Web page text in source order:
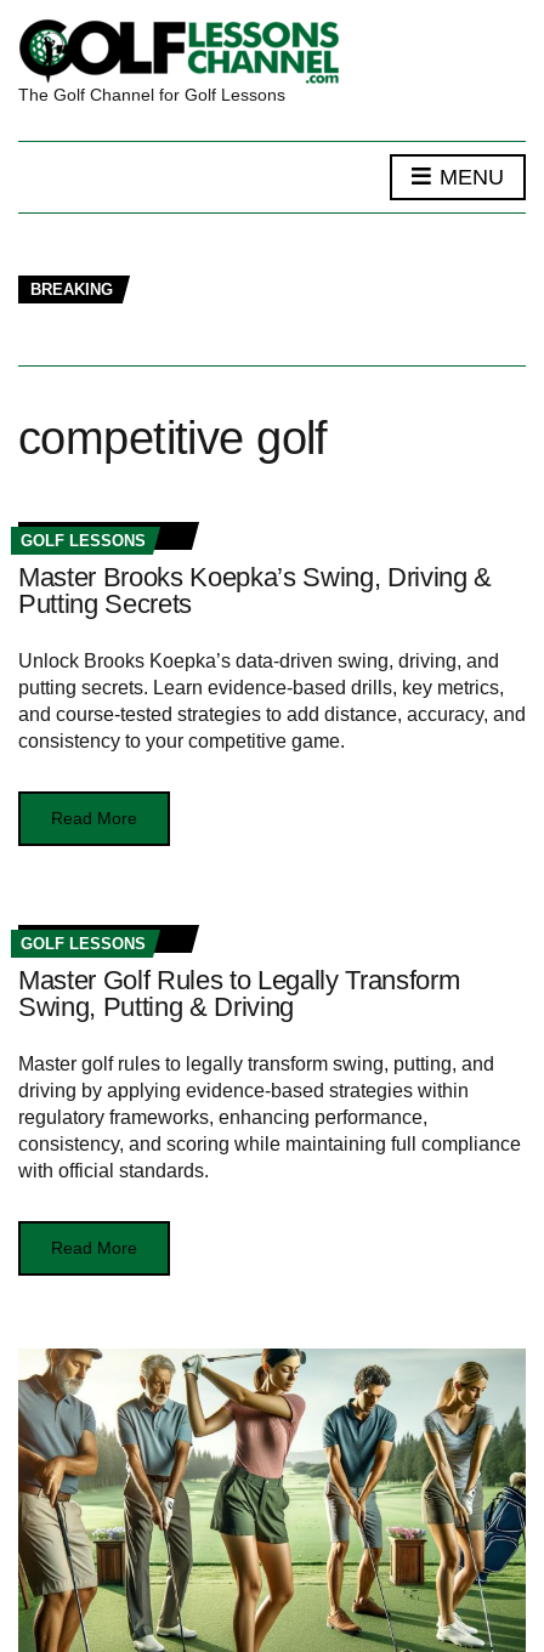
The Golf Channel for Golf Lessons
MENU
BREAKING
competitive golf
GOLF LESSONS
Master Brooks Koepka’s Swing, Driving &
Putting Secrets
Unlock Brooks Koepka’s data-driven swing, driving, and
putting secrets. Learn evidence-based drills, key metrics,
and course-tested strategies to add distance, accuracy, and
consistency to your competitive game.
Read More
GOLF LESSONS
Master Golf Rules to Legally Transform
Swing, Putting & Driving
Master golf rules to legally transform swing, putting, and
driving by applying evidence-based strategies within
regulatory frameworks, enhancing performance,
consistency, and scoring while maintaining full compliance
with official standards.
Read More